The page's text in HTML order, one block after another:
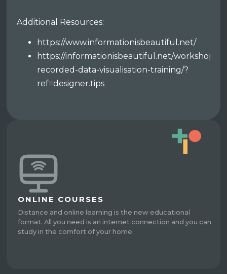
Additional Resources:
https://www.informationisbeautiful.net/
https://informationisbeautiful.net/workshops/
recorded-data-visualisation-training/?
ref=designer.tips
ONLINE COURSES
Distance and online learning is the new educational
format. All you need is an internet connection and you can
study in the comfort of your home.